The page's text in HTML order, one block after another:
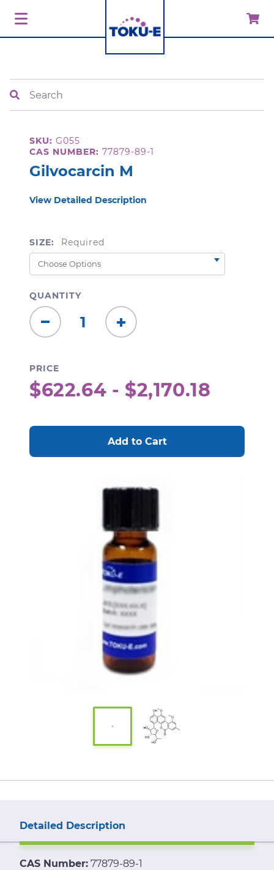
SKU: G055
CAS NUMBER: 77879-89-1
Gilvocarcin M
View Detailed Description
SIZE: Required
QUANTITY
Decrease
Quantity:
Increase
Quantity:
PRICE
$622.64 - $2,170.18
Detailed Description
CAS Number: 77879-89-1